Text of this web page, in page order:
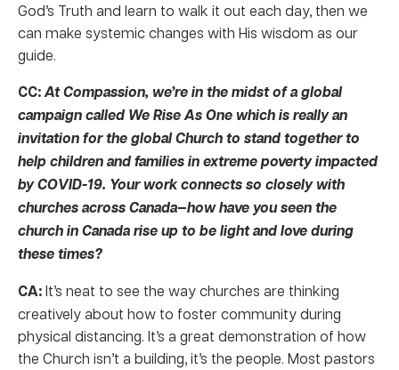
God’s Truth and learn to walk it out each day, then we
can make systemic changes with His wisdom as our
guide.
CC:At Compassion, we’re in the midst of a global
campaign called We Rise As One which is really an
invitation for the global Church to stand together to
help children and families in extreme poverty impacted
by COVID-19. Your work connects so closely with
churches across Canada—how have you seen the
church in Canada rise up to be light and love during
these times?
CA:It’s neat to see the way churches are thinking
creatively about how to foster community during
physical distancing. It’s a great demonstration of how
the Church isn’t a building, it’s the people. Most pastors